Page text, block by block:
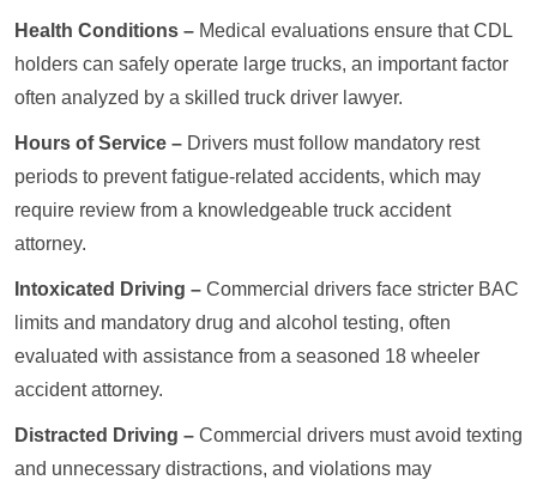
Health Conditions – Medical evaluations ensure that CDL
holders can safely operate large trucks, an important factor
often analyzed by a skilled truck driver lawyer.
Hours of Service – Drivers must follow mandatory rest
periods to prevent fatigue-related accidents, which may
require review from a knowledgeable truck accident
attorney.
Intoxicated Driving – Commercial drivers face stricter BAC
limits and mandatory drug and alcohol testing, often
evaluated with assistance from a seasoned 18 wheeler
accident attorney.
Distracted Driving – Commercial drivers must avoid texting
and unnecessary distractions, and violations may